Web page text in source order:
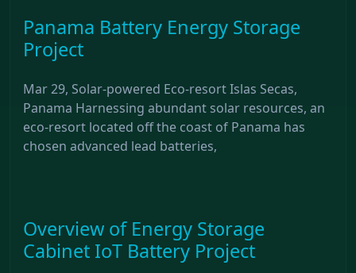
Panama Battery Energy Storage
Project
Mar 29, Solar-powered Eco-resort Islas Secas,
Panama Harnessing abundant solar resources, an
eco-resort located off the coast of Panama has
chosen advanced lead batteries,
Overview of Energy Storage
Cabinet IoT Battery Project